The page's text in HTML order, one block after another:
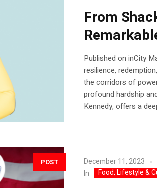
From
Published on inCity
resilience,
the corridors of
profound hardship
Kennedy, offers a
POST December 11, 2023
In
Food, Lifestyle &